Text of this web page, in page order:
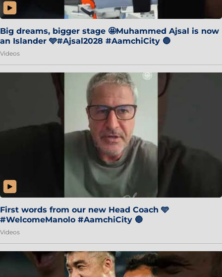
Big dreams, bigger stage 🤩Muhammed Ajsal is now
an Islander 🩵#Ajsal2028 #AamchiCity 🔵
Videos
First words from our new Head Coach 🩵
#WelcomeManolo #AamchiCity 🔵
Videos